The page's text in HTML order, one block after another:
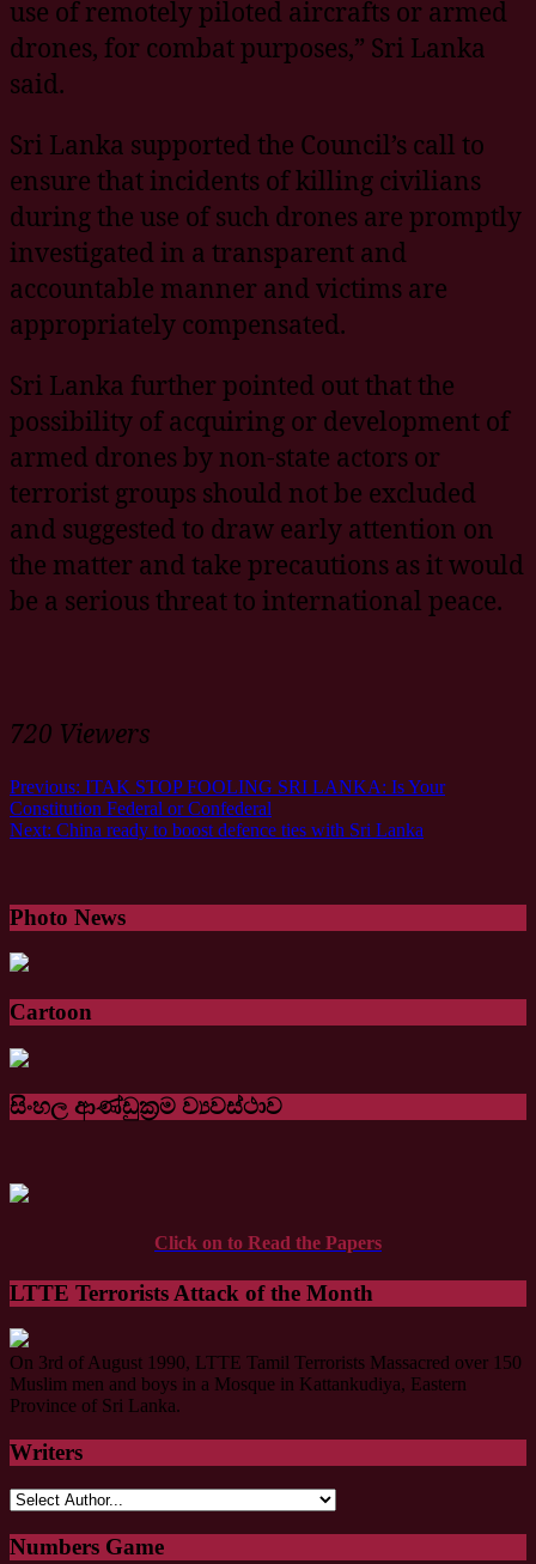
use of remotely piloted aircrafts or armed
drones, for combat purposes,” Sri Lanka
said.
Sri Lanka supported the Council’s call to
ensure that incidents of killing civilians
during the use of such drones are promptly
investigated in a transparent and
accountable manner and victims are
appropriately compensated.
Sri Lanka further pointed out that the
possibility of acquiring or development of
armed drones by non-state actors or
terrorist groups should not be excluded
and suggested to draw early attention on
the matter and take precautions as it would
be a serious threat to international peace.
720 Viewers
Previous: ITAK STOP FOOLING SRI LANKA: Is Your
Constitution Federal or Confederal
Next: China ready to boost defence ties with Sri Lanka
Photo News
Cartoon
සිංහල ආණ්ඩුක්‍රම ව්‍යවස්ථාව
Click on to Read the Papers
LTTE Terrorists Attack of the Month
On 3rd of August 1990, LTTE Tamil Terrorists Massacred over 150
Muslim men and boys in a Mosque in Kattankudiya, Eastern
Province of Sri Lanka.
Writers
Numbers Game